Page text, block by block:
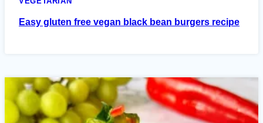
Easy gluten free vegan black bean burgers recipe